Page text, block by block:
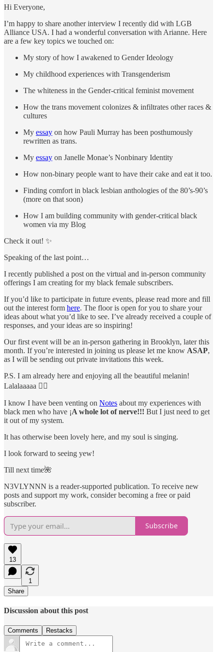
Hi Everyone,
I’m happy to share another interview I recently did with LGB
Alliance USA. I had a wonderful conversation with Arianne. Here
are a few key topics we touched on:
My story of how I awakened to Gender Ideology
My childhood experiences with Transgenderism
The whiteness in the Gender-critical feminist movement
How the trans movement colonizes & infiltrates other races &
cultures
My essay on how Pauli Murray has been posthumously
rewritten as trans.
My essay on Janelle Monae’s Nonbinary Identity
How non-binary people want to have their cake and eat it too.
Finding comfort in black lesbian anthologies of the 80’s-90’s
(more on that soon)
How I am building community with gender-critical black
women via my Blog
Check it out! ✨
Speaking of the last point…
I recently published a post on the virtual and in-person community
offerings I am creating for my black female subscribers.
If you’d like to participate in future events, please read more and fill
out the interest form here. The floor is open for you to share your
ideas about what you’d like to see. I’ve already received a couple of
responses, and your ideas are so inspiring!
Our first event will be an in-person gathering in Brooklyn, later this
month. If you’re interested in joining us please let me know ASAP,
as I will be sending out private invitations this week.
P.S. I am already here and enjoying all the beautiful melanin!
Lalalaaaaa ✌🏾
I know I have been venting on Notes about my experiences with
black men who have ¡A whole lot of nerve!!! But I just need to get
it out of my system.
It has otherwise been lovely here, and my soul is singing.
I look forward to seeing yew!
Till next time🌺
N3VLYNNN is a reader-supported publication. To receive new
posts and support my work, consider becoming a free or paid
subscriber.
Subscribe
13
1
Share
Discussion about this post
Comments Restacks